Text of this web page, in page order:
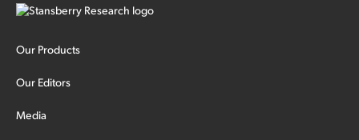
Our Products
Our Editors
Media